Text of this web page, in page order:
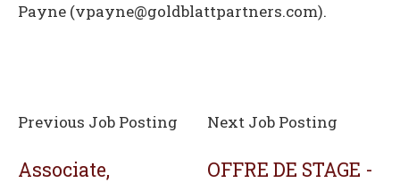
Payne (vpayne@goldblattpartners.com).
Previous Job Posting Next Job Posting
Associate,
OFFRE DE STAGE -